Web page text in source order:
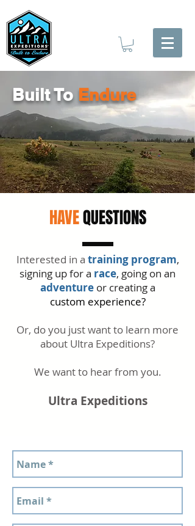
Built To Endure
HAVEQUESTIONS
Interested in a training program,
signing up for a race, going on an
adventureor creating a
custom experience?
Or, do you just want to learn more
about Ultra Expeditions?
We want to hear from you.
Ultra Expeditions